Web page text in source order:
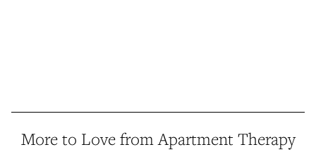
More to Love from Apartment Therapy